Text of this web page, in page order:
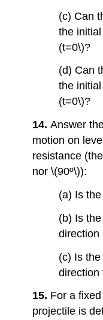
(c) Can
the
(t=0\)?
(d) Can
the
(t=0\)?
14.Answer
motion on
resistance
nor \(90º\)):
(a) Is
(b) Is
direction
(c) Is
direction
15. For a
projectile is